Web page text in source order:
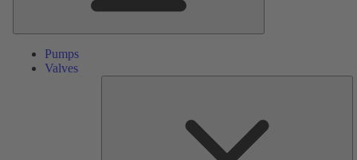
Pumps
Valves